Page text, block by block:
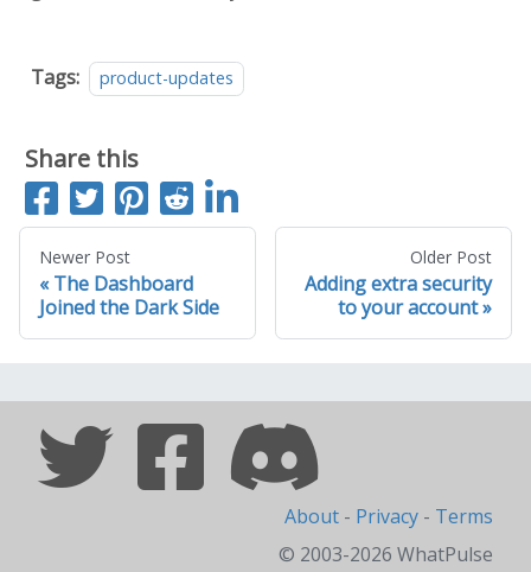
Tags: product-updates
Share this
h
a
r
e
o
F
a
c
w
e
e
t
i
i
t
u
m
i
t
o
S
h
o
L
i
Newer Post
The Dashboard
Joined the Dark Side
Older Post
Adding extra security
to your account
About - Privacy - Terms
© 2003-2026 WhatPulse